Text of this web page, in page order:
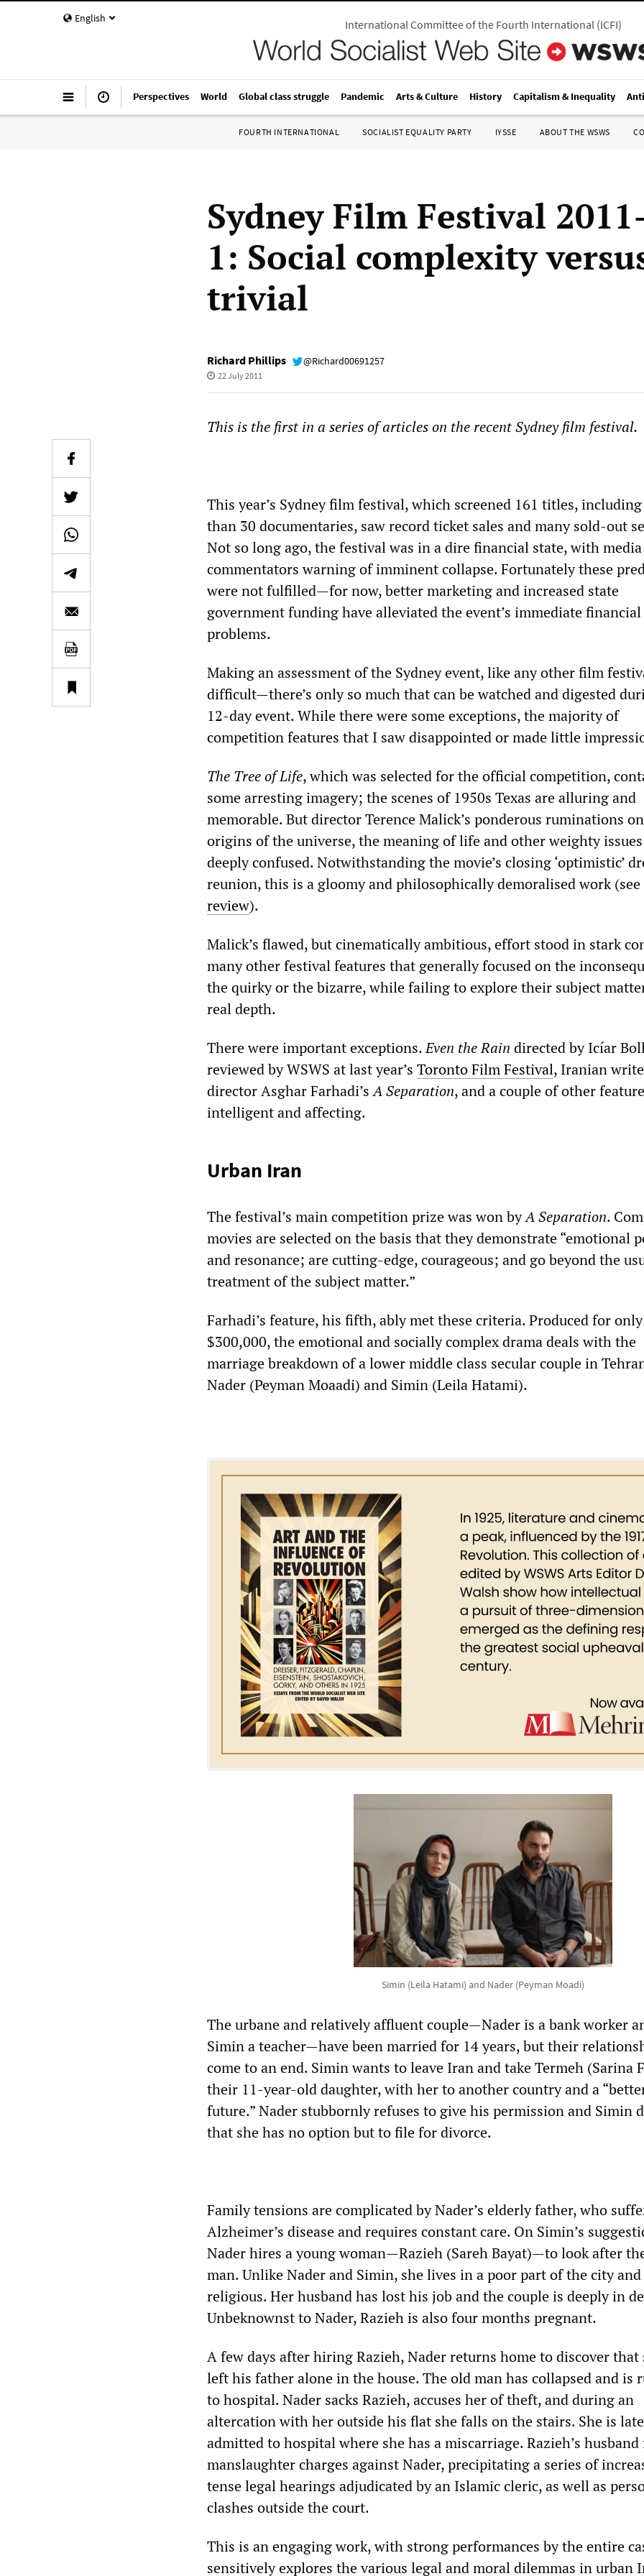
English International Committee of the Fourth International(ICFI)
Perspectives World Global class struggle Pandemic Arts & Culture History Capitalism & Inequality
FOURTH INTERNATIONAL SOCIALIST EQUALITY PARTY IYSSE ABOUT THE WSWS
Sydney Film Festival
1: Social complexity
trivial
Richard Phillips @Richard00691257
22 July 2011
This is the first in a series of articles on the recent Sydney film festival.
This year’s Sydney film festival, which screened 161 titles,
than 30 documentaries, saw record ticket sales and many sold-out
Not so long ago, the festival was in a dire financial state, with media
commentators warning of imminent collapse. Fortunately these
were not fulfilled—for now, better marketing and increased state
government funding have alleviated the event’s immediate financial
problems.
Making an assessment of the Sydney event, like any other film
difficult—there’s only so much that can be watched and digested
12-day event. While there were some exceptions, the majority of
competition features that I saw disappointed or made little
The Tree of Life, which was selected for the official competition,
some arresting imagery; the scenes of 1950s Texas are alluring and
memorable. But director Terence Malick’s ponderous ruminations
origins of the universe, the meaning of life and other weighty
deeply confused. Notwithstanding the movie’s closing ‘optimistic’
reunion, this is a gloomy and philosophically demoralised work (see
review).
Malick’s flawed, but cinematically ambitious, effort stood in stark
many other festival features that generally focused on the
the quirky or the bizarre, while failing to explore their subject
real depth.
There were important exceptions.Even the Rain directed by Icíar
reviewed by WSWS at last year’s Toronto Film Festival, Iranian
director Asghar Farhadi’sA Separation, and a couple of other
intelligent and affecting.
Urban Iran
The festival’s main competition prize was won byA Separation.
movies are selected on the basis that they demonstrate “emotional
and resonance; are cutting-edge, courageous; and go beyond the
treatment of the subject matter.”
Farhadi’s feature, his fifth, ably met these criteria. Produced for only
$300,000, the emotional and socially complex drama deals with the
marriage breakdown of a lower middle class secular couple in
Nader (Peyman Moaadi) and Simin (Leila Hatami).
Simin (Leila Hatami) and Nader (Peyman Moadi)
The urbane and relatively affluent couple—Nader is a bank worker
Simin a teacher—have been married for 14 years, but their
come to an end. Simin wants to leave Iran and take Termeh (Sarina
their 11-year-old daughter, with her to another country and a
future.” Nader stubbornly refuses to give his permission and Simin
that she has no option but to file for divorce.
Family tensions are complicated by Nader’s elderly father, who
Alzheimer’s disease and requires constant care. On Simin’s
Nader hires a young woman—Razieh (Sareh Bayat)—to look after
man. Unlike Nader and Simin, she lives in a poor part of the city
religious. Her husband has lost his job and the couple is deeply in
Unbeknownst to Nader, Razieh is also four months pregnant.
A few days after hiring Razieh, Nader returns home to discover that
left his father alone in the house. The old man has collapsed and is
to hospital. Nader sacks Razieh, accuses her of theft, and during an
altercation with her outside his flat she falls on the stairs. She is
admitted to hospital where she has a miscarriage. Razieh’s husband
manslaughter charges against Nader, precipitating a series of
tense legal hearings adjudicated by an Islamic cleric, as well as
clashes outside the court.
This is an engaging work, with strong performances by the entire
sensitively explores the various legal and moral dilemmas in urban